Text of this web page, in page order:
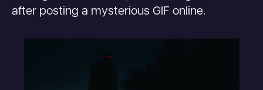
after posting a mysterious GIF online.